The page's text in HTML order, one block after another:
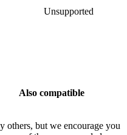
Unsupported
Also compatible
others, but we encourage you